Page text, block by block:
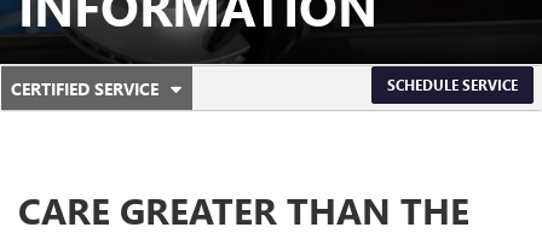
SERVICE
NAVIGATION
CERTIFIED SERVICE
.
CONTENT
SCHEDULE SERVICE
CARE GREATER THAN THE